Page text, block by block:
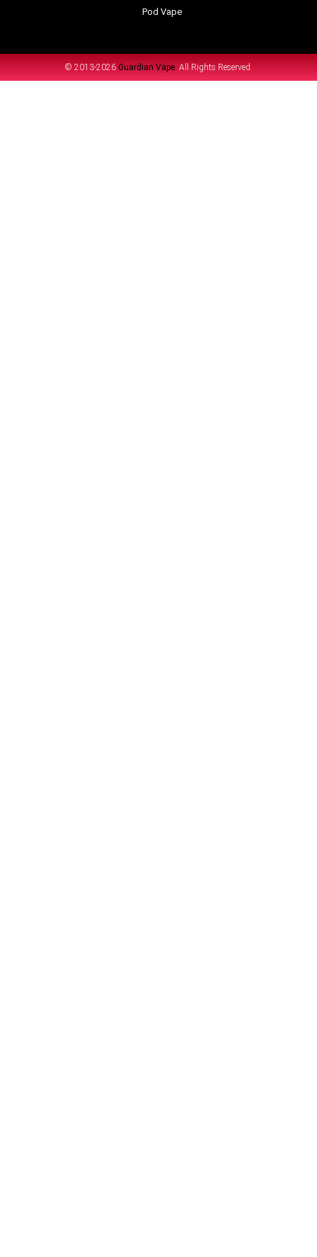
Pod Vape
© 2013-2026 Guardian Vape. All Rights Reserved.